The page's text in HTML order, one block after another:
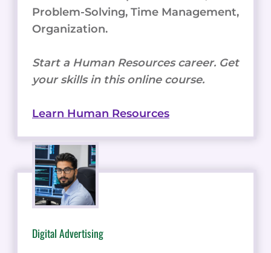
Problem-Solving, Time Management,
Organization.
Start a Human Resources career. Get
your skills in this online course.
Learn Human Resources
Digital Advertising